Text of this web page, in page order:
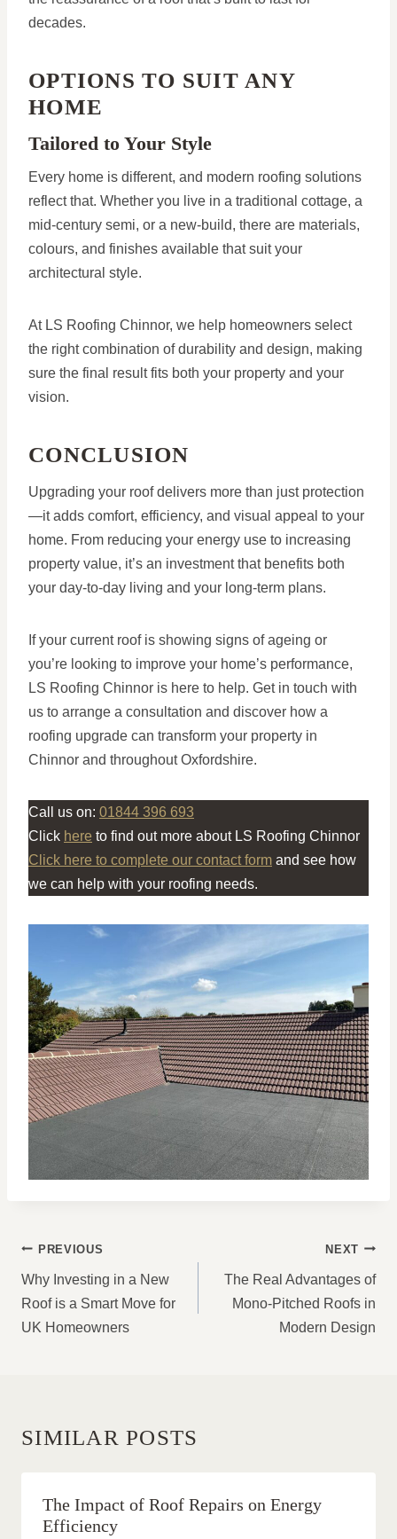
decades.
OPTIONS TO SUIT ANY
HOME
Tailored to Your Style
Every home is different, and modern roofing solutions
reflect that. Whether you live in a traditional cottage, a
mid-century semi, or a new-build, there are materials,
colours, and finishes available that suit your
architectural style.
At LS Roofing Chinnor, we help homeowners select
the right combination of durability and design, making
sure the final result fits both your property and your
vision.
CONCLUSION
Upgrading your roof delivers more than just protection
—it adds comfort, efficiency, and visual appeal to your
home. From reducing your energy use to increasing
property value, it’s an investment that benefits both
your day-to-day living and your long-term plans.
If your current roof is showing signs of ageing or
you’re looking to improve your home’s performance,
LS Roofing Chinnor is here to help. Get in touch with
us to arrange a consultation and discover how a
roofing upgrade can transform your property in
Chinnor and throughout Oxfordshire.
Call us on: 01844 396 693
Click here to find out more about LS Roofing Chinnor
Click here to complete our contact form and see how
we can help with your roofing needs.
POST
NAVIGATION
PREVIOUS
Why Investing in a New
Roof is a Smart Move for
UK Homeowners
NEXT
The Real Advantages of
Mono-Pitched Roofs in
Modern Design
SIMILAR POSTS
The Impact of Roof Repairs on Energy
Efficiency